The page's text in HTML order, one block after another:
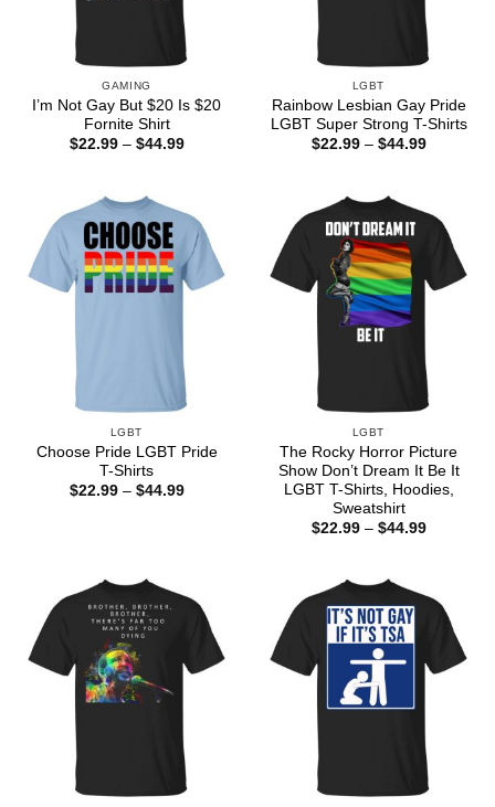
GAMING
I’m Not Gay But $20 Is $20
Fornite Shirt
$22.99 – $44.99Price
LGBT
Rainbow Lesbian Gay Pride
LGBT Super Strong T-Shirts
$22.99 – $44.99Price
LGBT
Choose Pride LGBT Pride
T-Shirts
$22.99 – $44.99Price
LGBT
The Rocky Horror Picture
Show Don’t Dream It Be It
LGBT T-Shirts, Hoodies,
Sweatshirt
$22.99 – $44.99Price